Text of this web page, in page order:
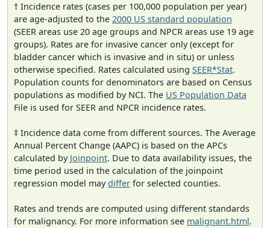
† Incidence rates (cases per 100,000 population per year)
are age-adjusted to the 2000 US standard population
(SEER areas use 20 age groups and NPCR areas use 19 age
groups). Rates are for invasive cancer only (except for
bladder cancer which is invasive and in situ) or unless
otherwise specified. Rates calculated using SEER*Stat.
Population counts for denominators are based on Census
populations as modified by NCI. The US Population Data
File is used for SEER and NPCR incidence rates.
‡ Incidence data come from different sources. The Average
Annual Percent Change (AAPC) is based on the APCs
calculated by Joinpoint. Due to data availability issues, the
time period used in the calculation of the joinpoint
regression model maydiffer for selected counties.
Rates and trends are computed using different standards
for malignancy. For more information see malignant.html.